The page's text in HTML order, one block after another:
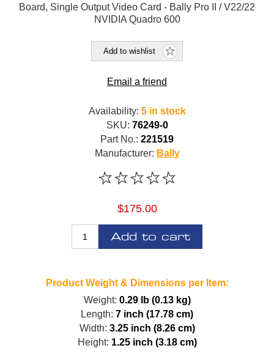
Board, Single Output Video Card - Bally Pro II / V22/22
NVIDIA Quadro 600
Add to wishlist
Email a friend
Availability: 5 in stock
SKU: 76249-0
Part No.: 221519
Manufacturer: Bally
$175.00
Add to cart
Product Weight & Dimensions per Item:
Weight: 0.29 lb (0.13 kg)
Length: 7 inch (17.78 cm)
Width: 3.25 inch (8.26 cm)
Height: 1.25 inch (3.18 cm)